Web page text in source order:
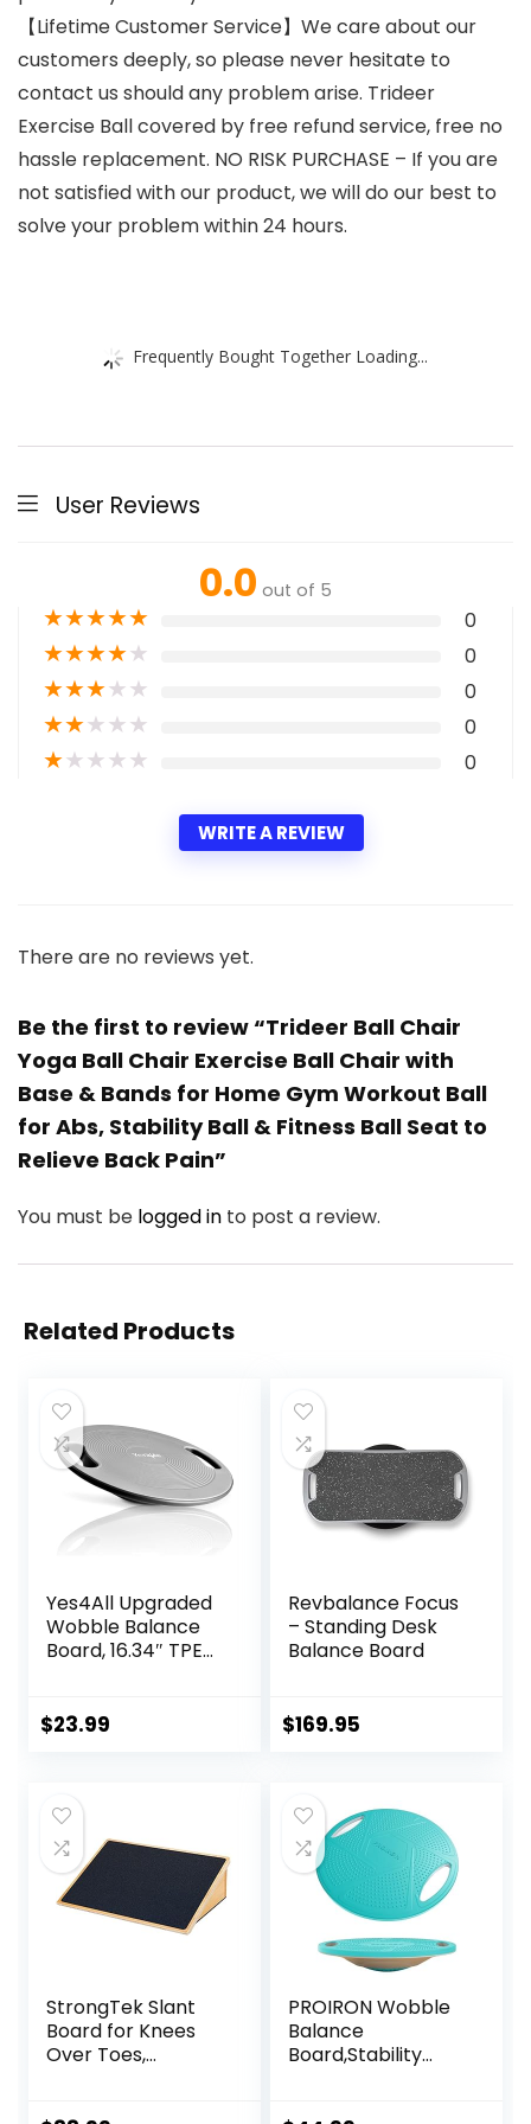
【Lifetime Customer Service】We care about our
customers deeply, so please never hesitate to
contact us should any problem arise. Trideer
Exercise Ball covered by free refund service, free no
hassle replacement. NO RISK PURCHASE – If you are
not satisfied with our product, we will do our best to
solve your problem within 24 hours.
Frequently Bought Together Loading...
User Reviews
0.0 out of 5
★★★★★ 0
★★★★★ 0
★★★★★ 0
★★★★★ 0
★★★★★ 0
WRITE A REVIEW
There are no reviews yet.
Be the first to review “Trideer Ball Chair
Yoga Ball Chair Exercise Ball Chair with
Base & Bands for Home Gym Workout Ball
for Abs, Stability Ball & Fitness Ball Seat to
Relieve Back Pain”
You must be logged in to post a review.
Related Products
Yes4All Upgraded
Wobble Balance
Board, 16.34″ TPE
Gym, Standing
$23.99
Revbalance Focus
– Standing Desk
Balance Board
$169.95
StrongTek Slant
Board for Knees
Over Toes,
PROIRON Wobble
Balance
Board,Stability